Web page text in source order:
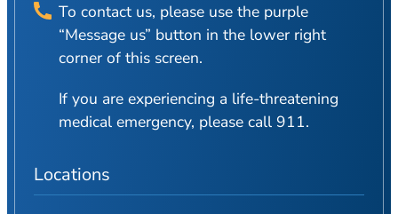
To contact us, please use the purple
“Message us” button in the lower right
corner of this screen.
If you are experiencing a life-threatening
medical emergency, please call 911.
Locations